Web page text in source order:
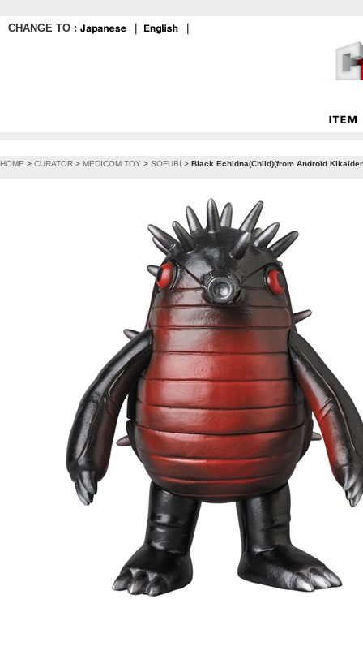
CHANGE TO :
HOME > CURATOR > MEDICOM TOY > SOFUBI > Black Echidna(Child)(from Android